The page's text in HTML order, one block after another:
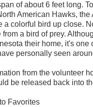
of about 6 feet long.
American Hawks, the
a colorful bird up close.
a bird of prey.
their home, it's one
personally seen
from the volunteer
be released back into
Favorites